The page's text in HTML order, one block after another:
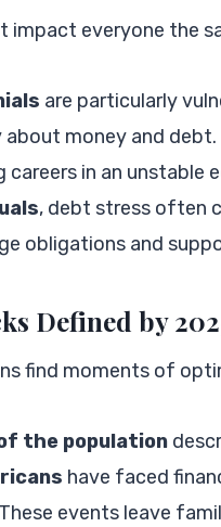
impact everyone the
are particularly
money and
in an unstable
, debt stress often
obligations and
Defined by
find moments of
the population
have faced
events leave